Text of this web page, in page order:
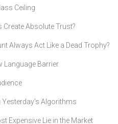
Ceiling
Absolute Trust?
Always Act Like a Dead Trophy?
Language Barrier
Algorithms
Expensive Lie in the Market